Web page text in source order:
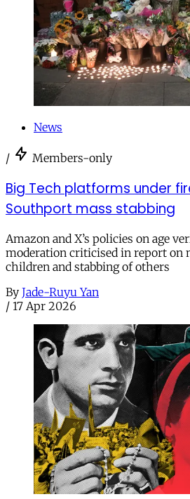
News
/ Members-only
Big Tech platforms under
Southport mass stabbing
Amazon and X’s policies on age
moderation criticised in report on
children and stabbing of others
By Jade-Ruyu Yan
/ 17 Apr 2026